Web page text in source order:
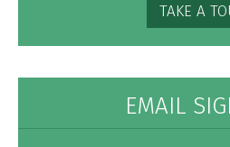
TAKE A
EMAIL